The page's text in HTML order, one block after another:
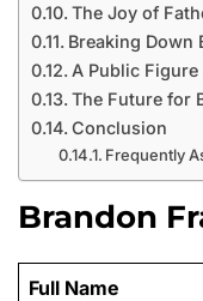
The Joy of
Breaking Down
A Public
The Future for
Conclusion
Frequently
Brandon
Full Name